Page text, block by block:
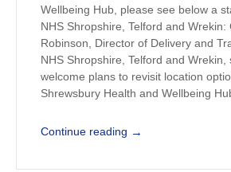
Wellbeing Hub, please see below a
NHS Shropshire, Telford and Wrekin:
Robinson, Director of Delivery and
NHS Shropshire, Telford and Wrekin,
welcome plans to revisit location
Shrewsbury Health and Wellbeing
Continue reading →